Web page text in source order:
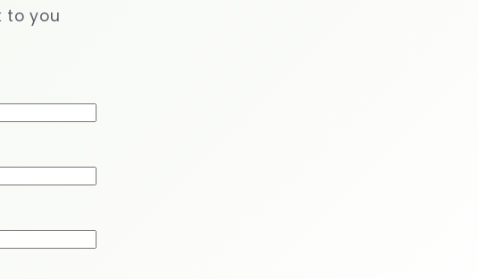
to you